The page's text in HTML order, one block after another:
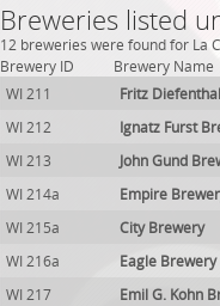
Breweries listed
12 breweries were found for La
Brewery ID
Brewery Name
WI 211
Fritz
WI 212
Ignatz Furst
WI 213
John Gund
WI 214a
Empire
WI 215a
City Brewery
WI 216a
Eagle Brewery
WI 217
Emil G. Kohn